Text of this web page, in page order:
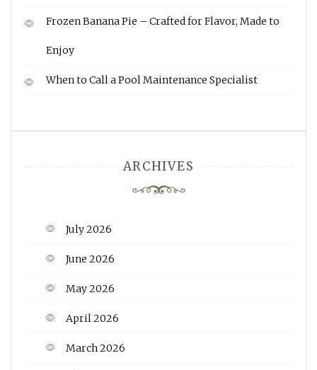
Frozen Banana Pie – Crafted for Flavor, Made to
Enjoy
When to Call a Pool Maintenance Specialist
ARCHIVES
July 2026
June 2026
May 2026
April 2026
March 2026